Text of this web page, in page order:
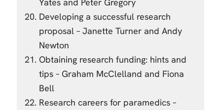
Developing a successful research
proposal – Janette Turner and Andy
Newton
Obtaining research funding: hints and
tips – Graham McClelland and Fiona
Bell
Research careers for paramedics –